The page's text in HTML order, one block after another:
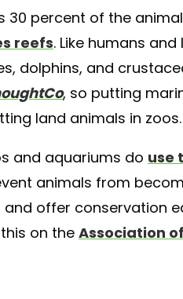
30 percent of the
reefs. Like humans
dolphins, and
, so putting
land animals in zoos.
and aquariums do use
animals from
offer conservation
on the Association